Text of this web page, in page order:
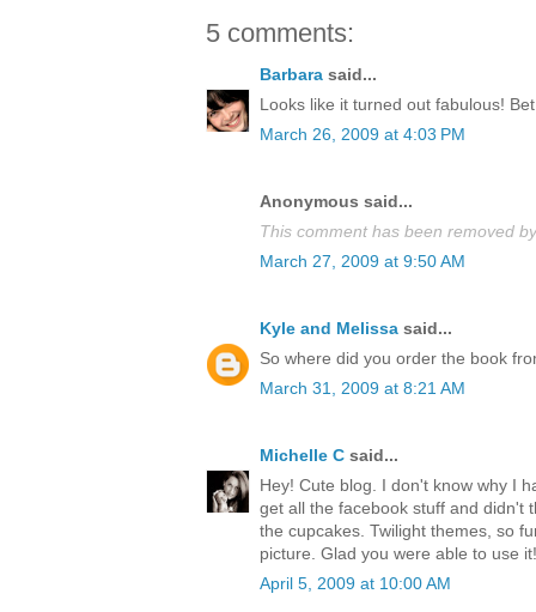
5 comments:
Barbara said...
Looks like it turned out fabulous!
March 26, 2009 at 4:03 PM
Anonymous said...
This comment has been removed
March 27, 2009 at 9:50 AM
Kyle and Melissa said...
So where did you order the book
March 31, 2009 at 8:21 AM
Michelle C said...
Hey! Cute blog. I don't know why I
get all the facebook stuff and didn't
the cupcakes. Twilight themes, so
picture. Glad you were able to use it!
April 5, 2009 at 10:00 AM